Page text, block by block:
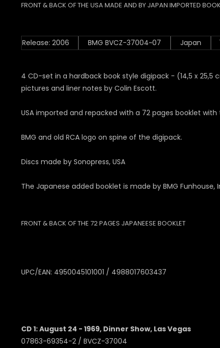
FRONT & BACK OF THE USA MADE AND BY JAPAN IMPORTED
Release: 2006 BMG BVCZ-37004~07 Japan
4 CD-set in a hardback book style digipack - (14,5 x
pictures and liner notes by Colin Escott.
USA imported and repacked with a 72 pages booklet
BMG and old RCA logo on spine of the digipack.
Discs made by Sonopress, USA
The Japanese added booklet is made by BMG Funhouse,
FRONT & BACK OF THE 72 PAGES JAPANEESE BOOKLET
UPC/EAN: 4950045101001 / 4988017603437
CD 1: August 24 - 1969, Dinner Show, Las Vegas
07863-69354-2 / BVCZ-37004